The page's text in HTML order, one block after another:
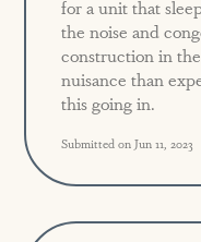
for a unit that
the noise and
construction in
nuisance than
this going in.
Submitted on Jun 11, 2023